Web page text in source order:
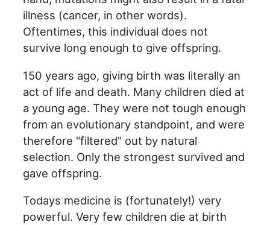
illness (cancer, in other words).
Oftentimes, this individual does not
survive long enough to give offspring.
150 years ago, giving birth was literally an
act of life and death. Many children died at
a young age. They were not tough enough
from an evolutionary standpoint, and were
therefore "filtered" out by natural
selection. Only the strongest survived and
gave offspring.
Todays medicine is (fortunately!) very
powerful. Very few children die at birth